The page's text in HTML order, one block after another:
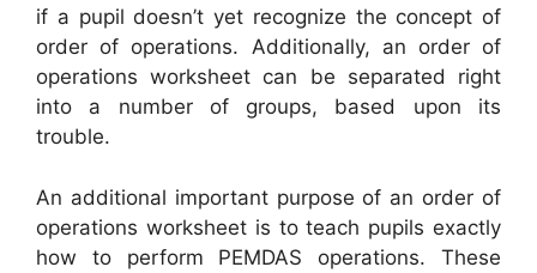
if a pupil doesn’t yet recognize the concept of
order of operations. Additionally, an order of
operations worksheet can be separated right
into a number of groups, based upon its
trouble.
An additional important purpose of an order of
operations worksheet is to teach pupils exactly
how to perform PEMDAS operations. These